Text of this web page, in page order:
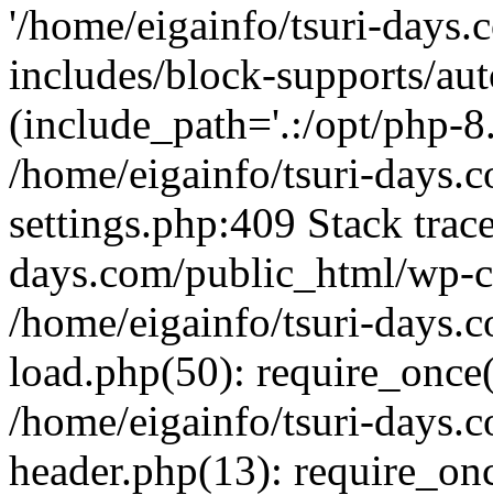
'/home/eigainfo/tsuri-
includes/block-supports/
(include_path='.:/opt/php-
/home/eigainfo/tsuri-
settings.php:409 Stack
days.com/public_html/wp-
/home/eigainfo/tsuri-
load.php(50):
/home/eigainfo/tsuri-
header.php(13):